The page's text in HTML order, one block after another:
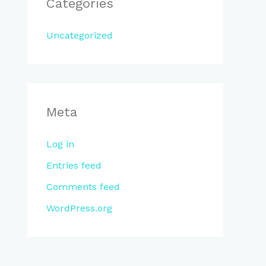
Categories
Uncategorized
Meta
Log in
Entries feed
Comments feed
WordPress.org